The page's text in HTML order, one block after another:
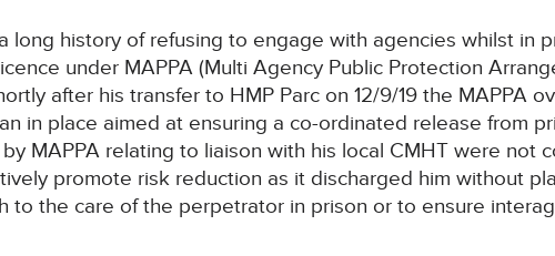
long history of refusing to engage with agencies whilst in
under MAPPA (Multi Agency Public Protection
after his transfer to HMP Parc on 12/9/19 the MAPPA
in place aimed at ensuring a co-ordinated release from
MAPPA relating to liaison with his local CMHT were not
promote risk reduction as it discharged him without
to the care of the perpetrator in prison or to ensure